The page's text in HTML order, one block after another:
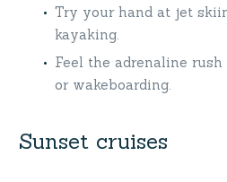
Try your hand at jet
kayaking.
Feel the adrenaline
or wakeboarding.
Sunset cruises